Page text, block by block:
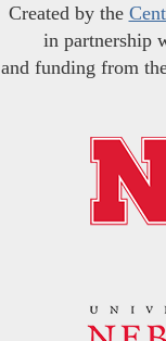
Created by the
in partnership
and funding from